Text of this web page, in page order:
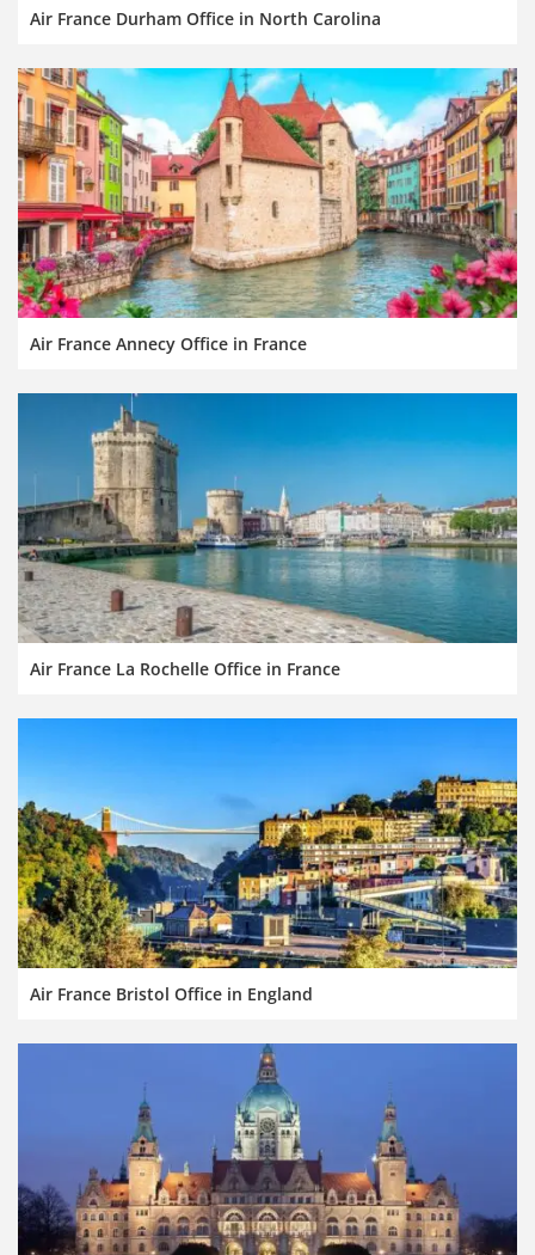
Air France Durham Office in North Carolina
Air France Annecy Office in France
Air France La Rochelle Office in France
Air France Bristol Office in England